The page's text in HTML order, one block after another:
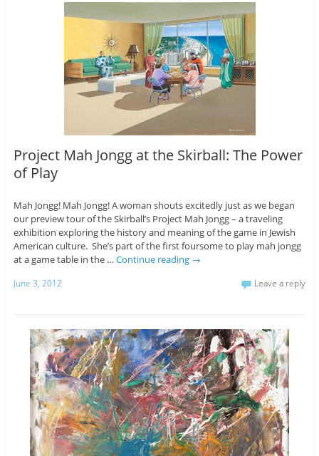
Project Mah Jongg at the Skirball: The Power
of Play
Mah Jongg! Mah Jongg! A woman shouts excitedly just as we began
our preview tour of the Skirball’s Project Mah Jongg – a traveling
exhibition exploring the history and meaning of the game in Jewish
American culture. She’s part of the first foursome to play mah jongg
at a game table in the … Continue reading →
June 3, 2012 Leave a reply